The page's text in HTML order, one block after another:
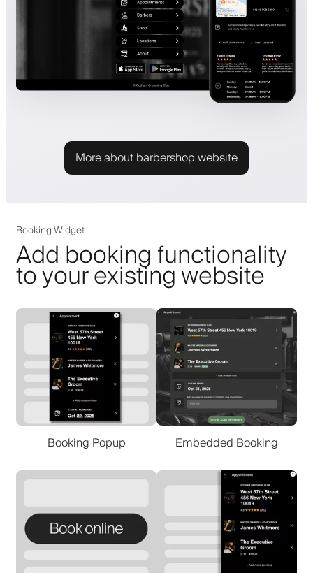
More about barbershop website
Booking Widget
Add booking functionality
to your existing website
Booking Popup Embedded Booking